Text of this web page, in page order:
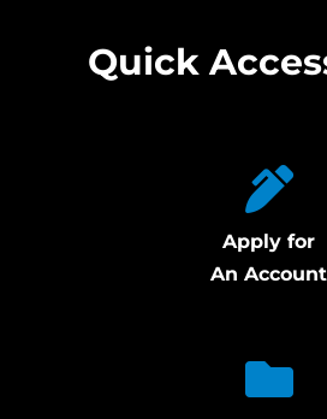
Quick
Apply for
An Account